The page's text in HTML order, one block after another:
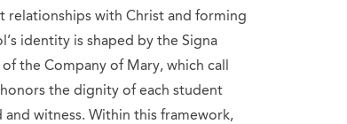
with Christ and forming
identity is shaped by the Signa
the Company of Mary, which call
the dignity of each student
witness. Within this framework,